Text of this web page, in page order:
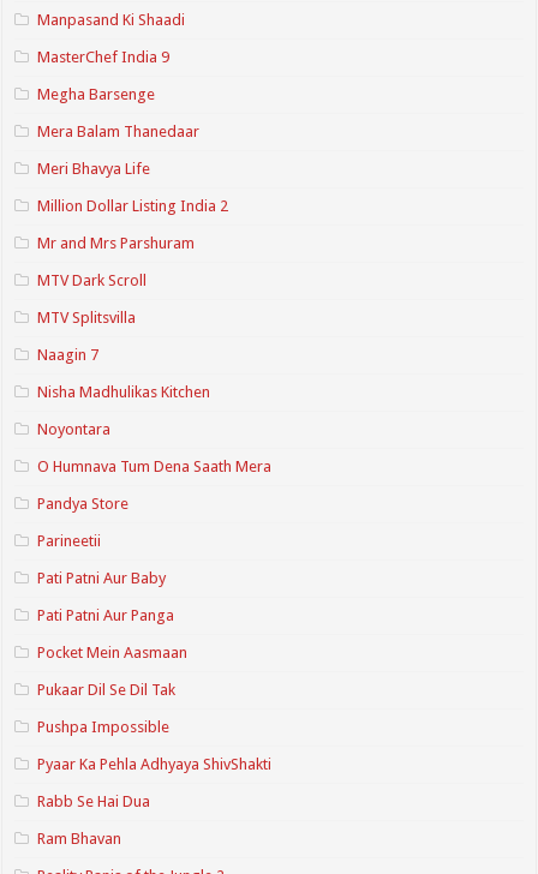
Manpasand Ki Shaadi
MasterChef India 9
Megha Barsenge
Mera Balam Thanedaar
Meri Bhavya Life
Million Dollar Listing India 2
Mr and Mrs Parshuram
MTV Dark Scroll
MTV Splitsvilla
Naagin 7
Nisha Madhulikas Kitchen
Noyontara
O Humnava Tum Dena Saath Mera
Pandya Store
Parineetii
Pati Patni Aur Baby
Pati Patni Aur Panga
Pocket Mein Aasmaan
Pukaar Dil Se Dil Tak
Pushpa Impossible
Pyaar Ka Pehla Adhyaya ShivShakti
Rabb Se Hai Dua
Ram Bhavan